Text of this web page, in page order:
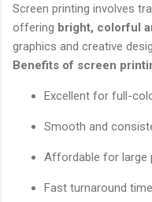
Screen printing involves
offering bright, colorful
graphics and creative
Benefits of screen
Excellent for full-
Smooth and
Affordable for large
Fast turnaround